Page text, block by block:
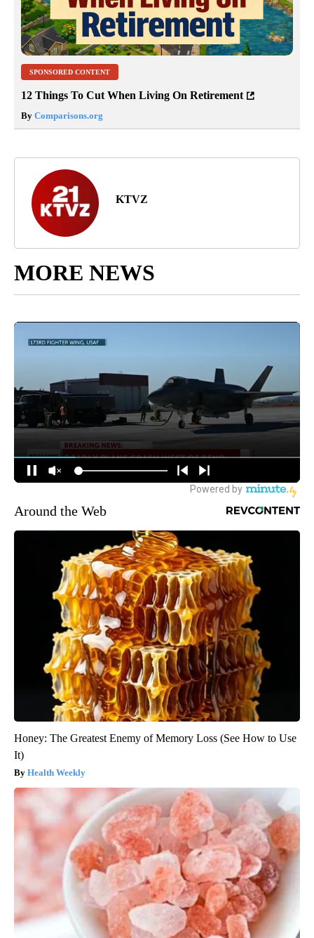
SPONSORED CONTENT
12 Things To Cut When Living On Retirement
By Comparisons.org
KTVZ
MORE NEWS
Around the Web
Honey: The Greatest Enemy of Memory Loss (See How to Use
It)
Health Weekly